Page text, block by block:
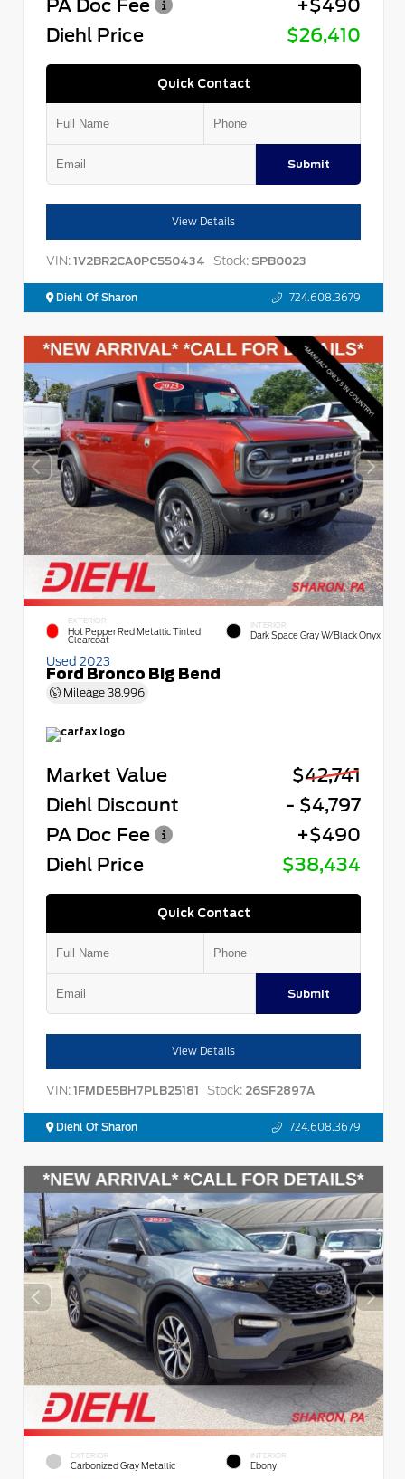
PA Doc Fee
+$490
Diehl Price
$26,410
Quick Contact
Submit
View Details
VIN: 1V2BR2CA0PC550434 Stock: SPB0023
Diehl Of Sharon 724.608.3679
EXTERIOR
Hot Pepper Red Metallic Tinted
Clearcoat
INTERIOR
Dark Space Gray W/Black Onyx
Used 2023
Ford Bronco Big Bend
Mileage 38,996
Market Value
$42,741
Diehl Discount
- $4,797
PA Doc Fee
+$490
Diehl Price
$38,434
Quick Contact
Submit
View Details
VIN: 1FMDE5BH7PLB25181 Stock: 26SF2897A
Diehl Of Sharon 724.608.3679
EXTERIOR
Carbonized Gray Metallic
INTERIOR
Ebony